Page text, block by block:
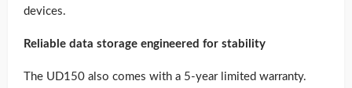
devices.
Reliable data storage engineered for stability
The UD150 also comes with a 5-year limited warranty.